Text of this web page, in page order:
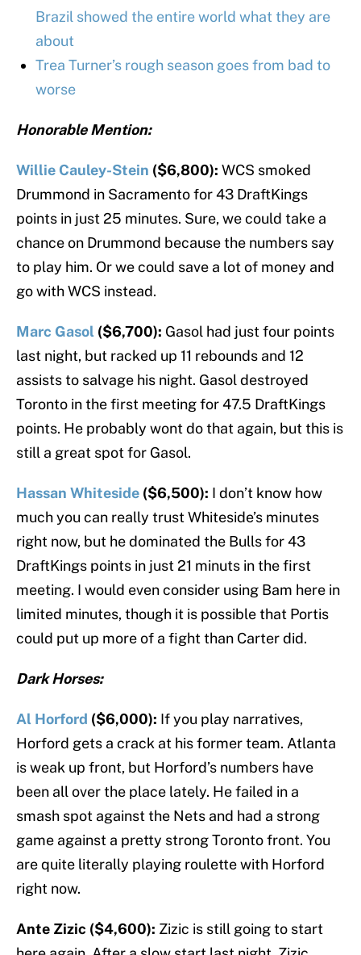
Brazil showed the entire world what they are
about
Trea Turner’s rough season goes from bad to
worse
Honorable Mention:
Willie Cauley-Stein ($6,800): WCS smoked
Drummond in Sacramento for 43 DraftKings
points in just 25 minutes. Sure, we could take a
chance on Drummond because the numbers say
to play him. Or we could save a lot of money and
go with WCS instead.
Marc Gasol ($6,700): Gasol had just four points
last night, but racked up 11 rebounds and 12
assists to salvage his night. Gasol destroyed
Toronto in the first meeting for 47.5 DraftKings
points. He probably wont do that again, but this is
still a great spot for Gasol.
Hassan Whiteside ($6,500): I don’t know how
much you can really trust Whiteside’s minutes
right now, but he dominated the Bulls for 43
DraftKings points in just 21 minuts in the first
meeting. I would even consider using Bam here in
limited minutes, though it is possible that Portis
could put up more of a fight than Carter did.
Dark Horses:
Al Horford ($6,000): If you play narratives,
Horford gets a crack at his former team. Atlanta
is weak up front, but Horford’s numbers have
been all over the place lately. He failed in a
smash spot against the Nets and had a strong
game against a pretty strong Toronto front. You
are quite literally playing roulette with Horford
right now.
Ante Zizic ($4,600): Zizic is still going to start